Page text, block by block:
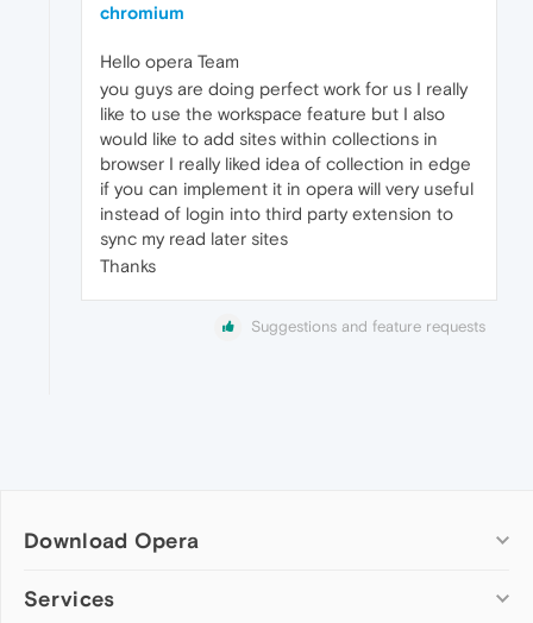
chromium
Hello opera Team
you guys are doing perfect work for us I really
like to use the workspace feature but I also
would like to add sites within collections in
browser I really liked idea of collection in edge
if you can implement it in opera will very useful
instead of login into third party extension to
sync my read later sites
Thanks
Suggestions and feature requests
Download Opera
Computer browsers
Services